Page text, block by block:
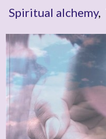
Spiritual alchemy,